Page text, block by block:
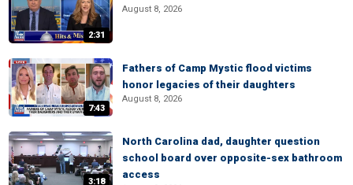
2:31
August 8, 2026
7:43
Fathers of Camp Mystic flood victims
honor legacies of their daughters
August 8, 2026
3:18
North Carolina dad, daughter question
school board over opposite-sex bathroom
access